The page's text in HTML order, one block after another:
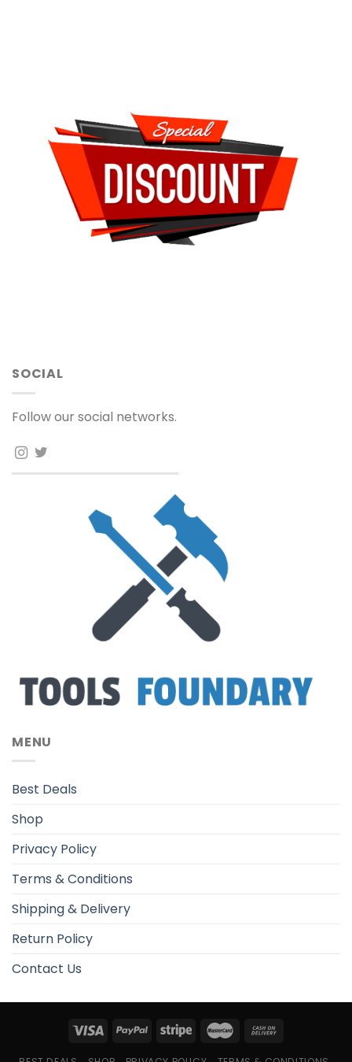
SOCIAL
Follow our social networks.
MENU
Best Deals
Shop
Privacy Policy
Terms & Conditions
Shipping & Delivery
Return Policy
Contact Us